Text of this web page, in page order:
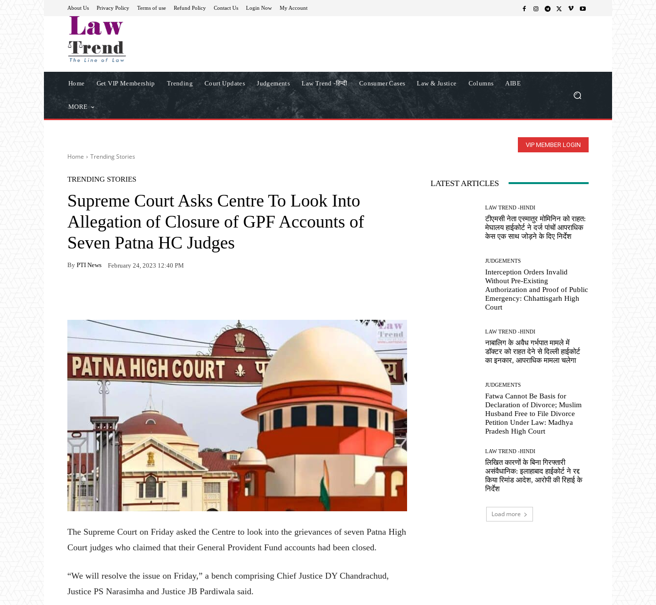
About Us Privacy Policy Terms of use Refund Policy Contact Us Login Now My Account
Home Get VIP Membership Trending Court Updates Judgements Law Trend -हिन्दी Consumer Cases Law & Justice Columns AIBE
MORE
VIP MEMBER LOGIN
Home Trending Stories
TRENDING STORIES
Supreme Court Asks Centre To Look Into
Allegation of Closure of GPF Accounts of
Seven Patna HC Judges
By PTI News February 24, 2023 12:40 PM
The Supreme Court on Friday asked the Centre to look into the grievances of seven Patna High
Court judges who claimed that their General Provident Fund accounts had been closed.
“We will resolve the issue on Friday,” a bench comprising Chief Justice DY Chandrachud,
Justice PS Narasimha and Justice JB Pardiwala said.
LATEST ARTICLES
LAW TREND -HINDI
टीएमसी नेता एस्मातुर मोमिनिन को राहत:
मेघालय हाईकोर्ट ने दर्ज पांचों आपराधिक
केस एक साथ जोड़ने के दिए निर्देश
JUDGEMENTS
Interception Orders Invalid
Without Pre-Existing
Authorization and Proof of Public
Emergency: Chhattisgarh High
Court
LAW TREND -HINDI
नाबालिग के अवैध गर्भपात मामले में
डॉक्टर को राहत देने से दिल्ली हाईकोर्ट
का इनकार, आपराधिक मामला चलेगा
JUDGEMENTS
Fatwa Cannot Be Basis for
Declaration of Divorce; Muslim
Husband Free to File Divorce
Petition Under Law: Madhya
Pradesh High Court
LAW TREND -HINDI
लिखित कारणों के बिना गिरफ्तारी
असंवैधानिक: इलाहाबाद हाईकोर्ट ने रद्द
किया रिमांड आदेश, आरोपी की रिहाई के
निर्देश
Load more